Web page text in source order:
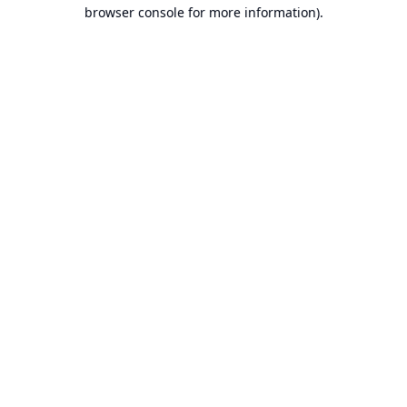
browser console for more information).